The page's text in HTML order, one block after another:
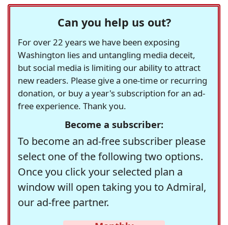
Can you help us out?
For over 22 years we have been exposing
Washington lies and untangling media deceit,
but social media is limiting our ability to attract
new readers. Please give a one-time or recurring
donation, or buy a year's subscription for an ad-
free experience. Thank you.
Become a subscriber:
To become an ad-free subscriber please
select one of the following two options.
Once you click your selected plan a
window will open taking you to Admiral,
our ad-free partner.